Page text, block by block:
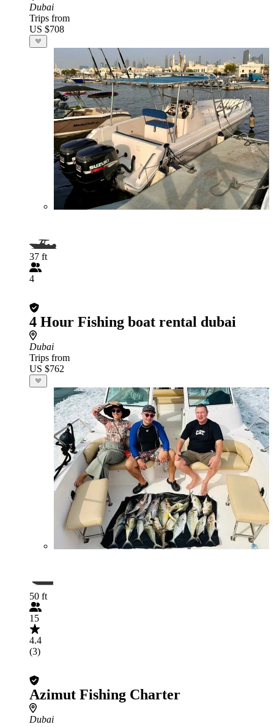
Dubai
Trips from
US $708
37 ft
4
4 Hour Fishing boat rental dubai
Dubai
Trips from
US $762
50 ft
15
4.4
(3)
Azimut Fishing Charter
Dubai